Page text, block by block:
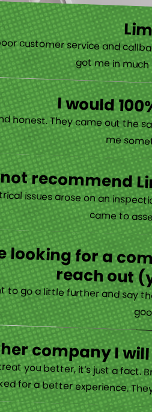
“I actually called them after poor customer service
I would
“They are very professional and
recommend
“Limelight is exceptional. Electrical issues
looking for a
reach out
to go a little further and say
company I
you better, it’s just a
for a better experience.